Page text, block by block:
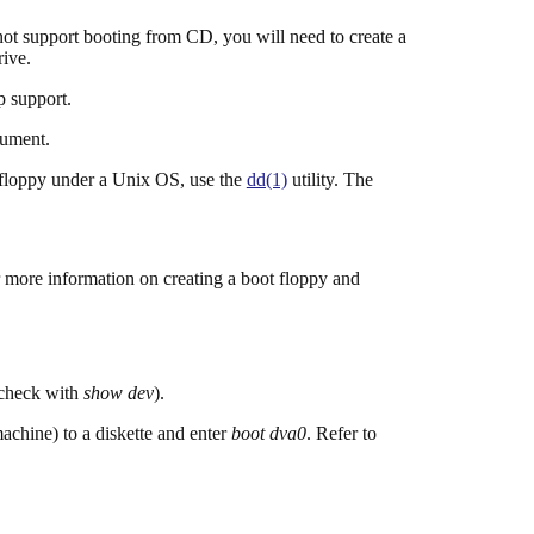
support booting from CD, you will need to create a
support.
under a Unix OS, use the dd(1)utility. The
information on creating a boot floppy and
with show dev).
to a diskette and enterboot dva0. Refer to